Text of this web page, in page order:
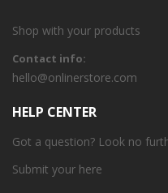
Shop with your products
Contact info:
hello@onlinerstore.com
HELP CENTER
Got a question? Look no
Submit your here